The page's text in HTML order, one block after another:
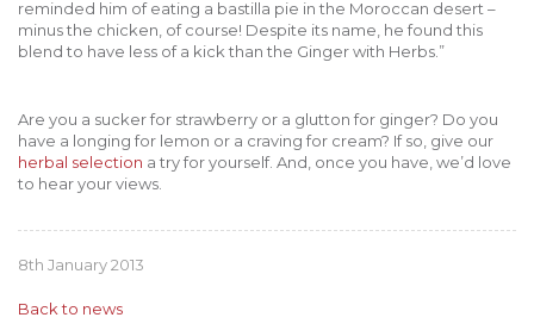
reminded him of eating a bastilla pie in the Moroccan desert –
minus the chicken, of course! Despite its name, he found this
blend to have less of a kick than the Ginger with Herbs.”
Are you a sucker for strawberry or a glutton for ginger? Do you
have a longing for lemon or a craving for cream? If so, give our
herbal selection a try for yourself. And, once you have, we’d love
to hear your views.
8th January 2013
Back to news